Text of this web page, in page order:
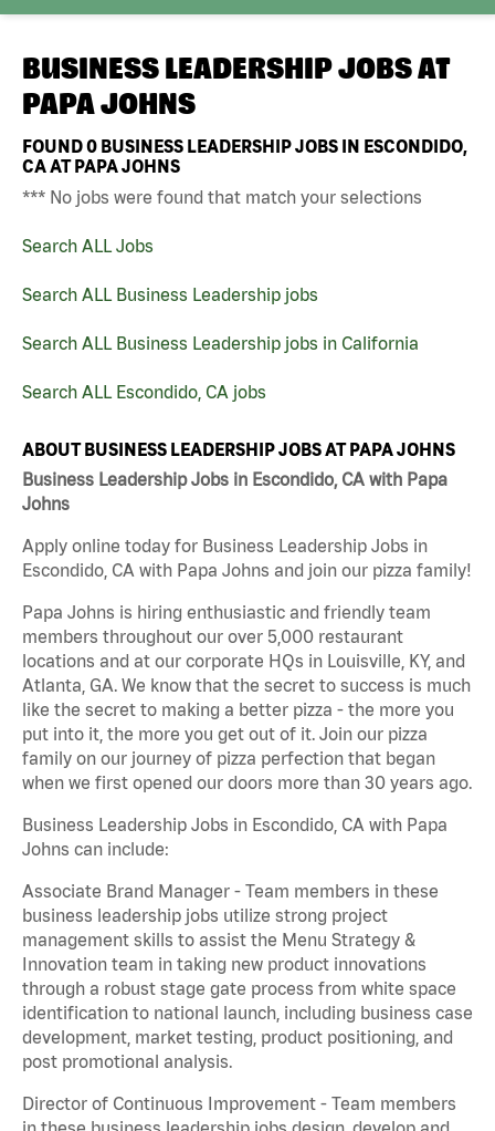
BUSINESS LEADERSHIP JOBS AT
PAPA JOHNS
FOUND0 BUSINESS LEADERSHIP JOBS IN ESCONDIDO,
CA AT PAPA JOHNS
*** No jobs were found that match your selections
Search ALL Jobs
Search ALL Business Leadership jobs
Search ALL Business Leadership jobs in California
Search ALL Escondido, CA jobs
ABOUT BUSINESS LEADERSHIP JOBS AT PAPA JOHNS
Business Leadership Jobs in Escondido, CA with Papa
Johns
Apply online today for Business Leadership Jobs in
Escondido, CA with Papa Johns and join our pizza family!
Papa Johns is hiring enthusiastic and friendly team
members throughout our over 5,000 restaurant
locations and at our corporate HQs in Louisville, KY, and
Atlanta, GA. We know that the secret to success is much
like the secret to making a better pizza - the more you
put into it, the more you get out of it. Join our pizza
family on our journey of pizza perfection that began
when we first opened our doors more than 30 years ago.
Business Leadership Jobs in Escondido, CA with Papa
Johns can include:
Associate Brand Manager - Team members in these
business leadership jobs utilize strong project
management skills to assist the Menu Strategy &
Innovation team in taking new product innovations
through a robust stage gate process from white space
identification to national launch, including business case
development, market testing, product positioning, and
post promotional analysis.
Director of Continuous Improvement - Team members